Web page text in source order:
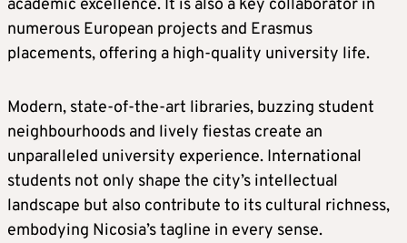
academic excellence. It is also a key collaborator in
numerous European projects and Erasmus
placements, offering a high-quality university life.
Modern, state-of-the-art libraries, buzzing student
neighbourhoods and lively fiestas create an
unparalleled university experience. International
students not only shape the city’s intellectual
landscape but also contribute to its cultural richness,
embodying Nicosia’s tagline in every sense.